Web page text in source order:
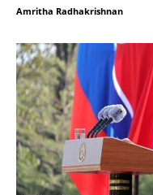
Amritha Radhakrishnan